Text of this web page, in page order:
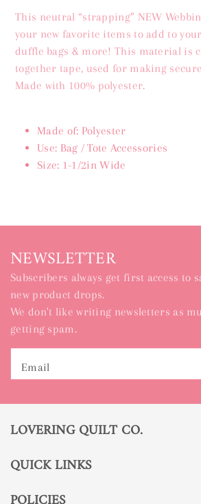
This neutral “strapping” NEW
your new favorite items to add to
duffle bags & more! This material is
together tape, used for making
Made with 100% polyester.
Made of: Polyester
Use: Bag / Tote Accessories
Size: 1-1/2in Wide
NEWSLETTER
Subscribers always get first access to
new product drops.
We don't like writing newsletters as
getting spam.
Email
LOVERING QUILT CO.
QUICK LINKS